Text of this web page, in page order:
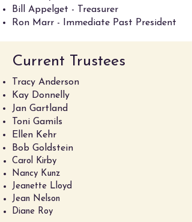
Bill Appelget - Treasurer
Ron Marr - Immediate Past President
Current Trustees
Tracy Anderson
Kay Donnelly
Jan Gartland
Toni Gamils
Ellen Kehr
Bob Goldstein
Carol Kirby
Nancy Kunz
Jeanette Lloyd
Jean Nelson
Diane Roy